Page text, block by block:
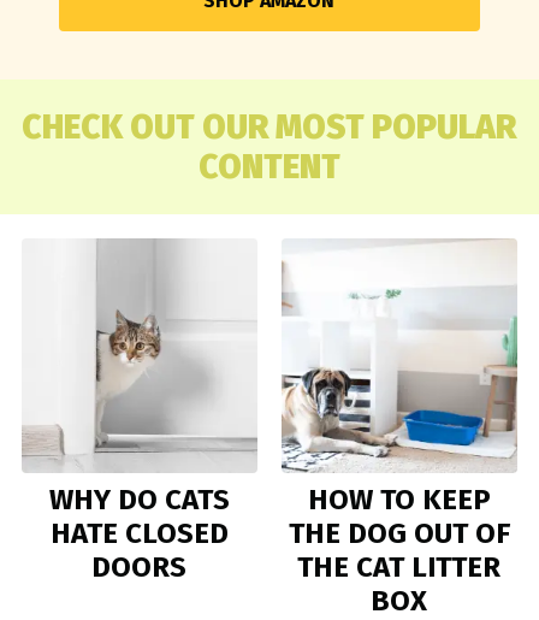
CHECK OUT OUR MOST POPULAR
CONTENT
WHY DO CATS
HATE CLOSED
DOORS
HOW TO KEEP
THE DOG OUT OF
THE CAT LITTER
BOX